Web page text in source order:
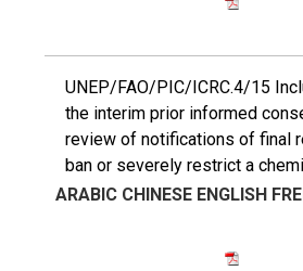
UNEP/FAO/PIC/ICRC.4/15
the interim prior informed
review of notifications of final
ban or severely restrict a
ARABIC CHINESE ENGLISH